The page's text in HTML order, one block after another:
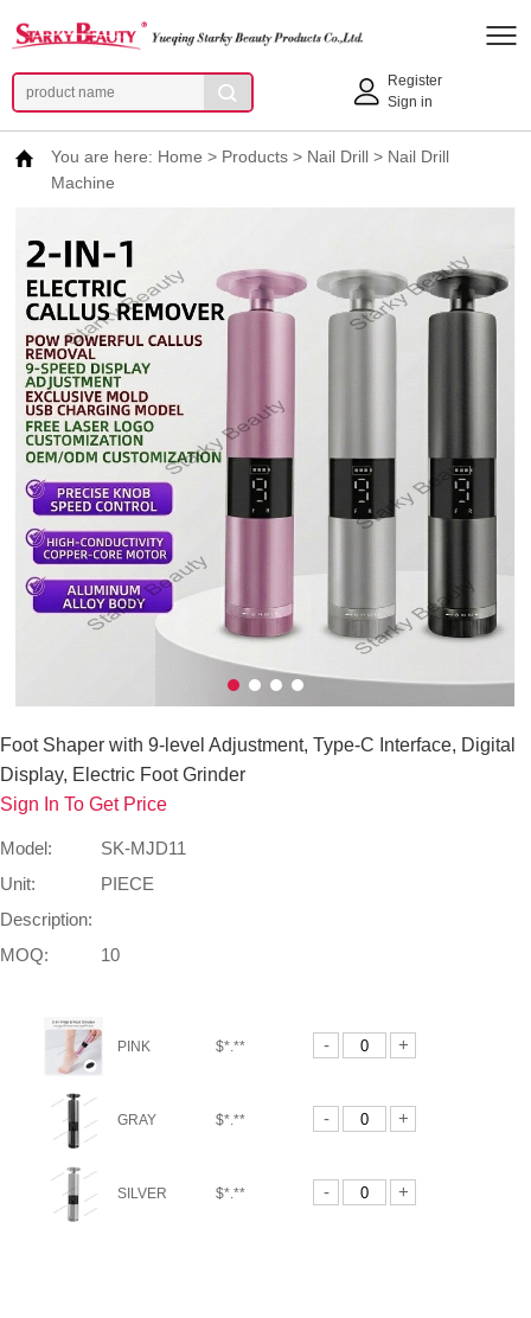
Register
Sign in
You are here: Home > Products > Nail Drill > Nail Drill
Machine
Foot Shaper with 9-level Adjustment, Type-C Interface, Digital
Display, Electric Foot Grinder
Sign In To Get Price
Model:
SK-MJD11
Unit:
PIECE
Description:
MOQ:
10
PINK $*.** - +
GRAY $*.** - +
SILVER $*.** - +